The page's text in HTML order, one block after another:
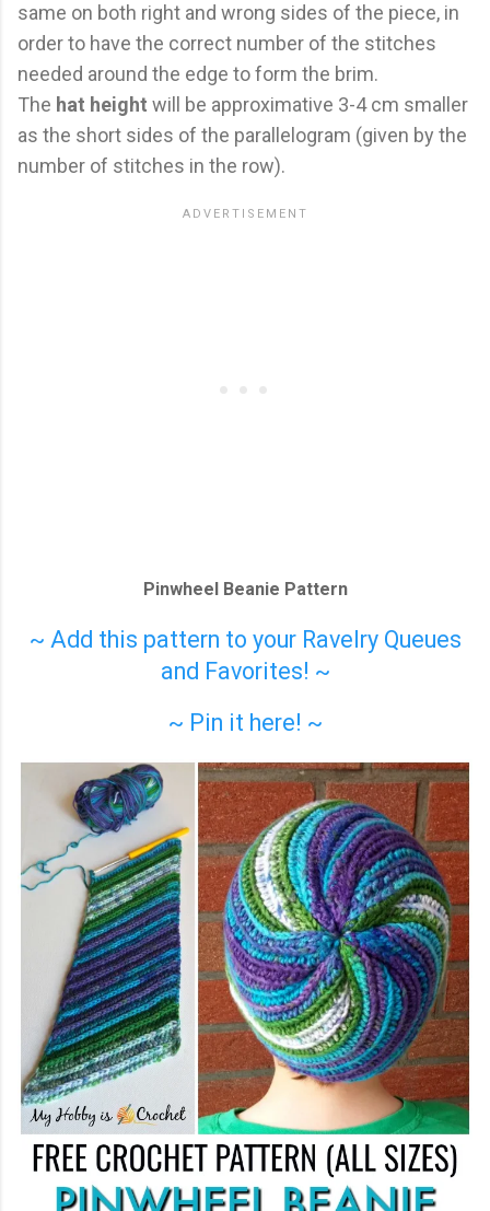
same on both right and wrong sides of the piece, in
order to have the correct number of the stitches
needed around the edge to form the brim.
The hat height will be approximative 3-4 cm smaller
as the short sides of the parallelogram (given by the
number of stitches in the row).
Pinwheel Beanie Pattern
~ Add this pattern to your Ravelry Queues
and Favorites! ~
~ Pin it here! ~